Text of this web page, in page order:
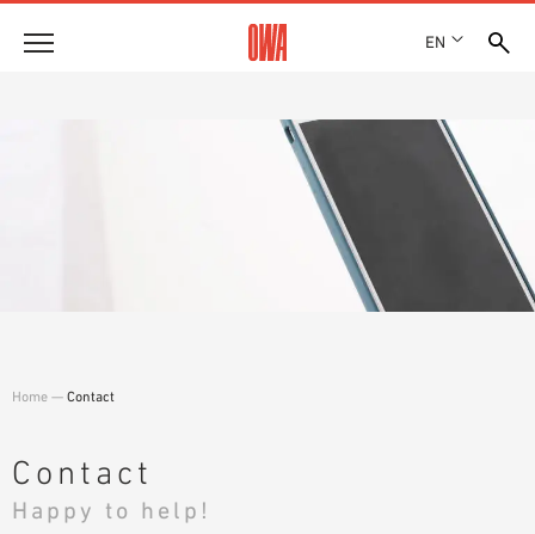
EN
DOWNLOADS
DECLARATION OF PERFORMANCE (DOP)
Home — Contact
Contact
Happy to help!